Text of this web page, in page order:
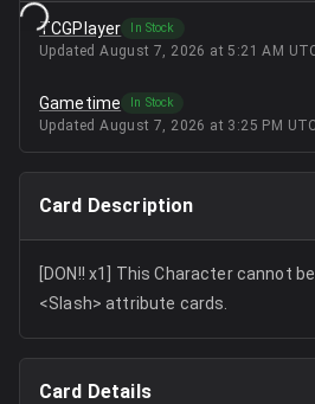
Card Description
[DON!! x1] This Character cannot
<Slash> attribute cards.
Card Details
TCGPlayer In Stock
UpdatedAugust 7, 2026 at 5:21 AM
Gametime In Stock
UpdatedAugust 7, 2026 at 3:25 PM